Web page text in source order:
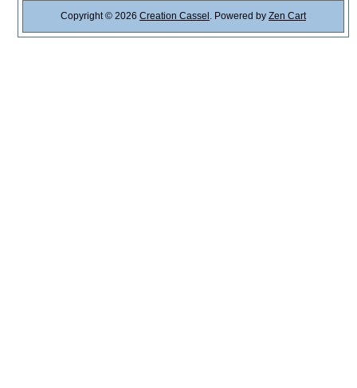
Copyright © 2026 Creation Cassel . Powered by Zen Cart